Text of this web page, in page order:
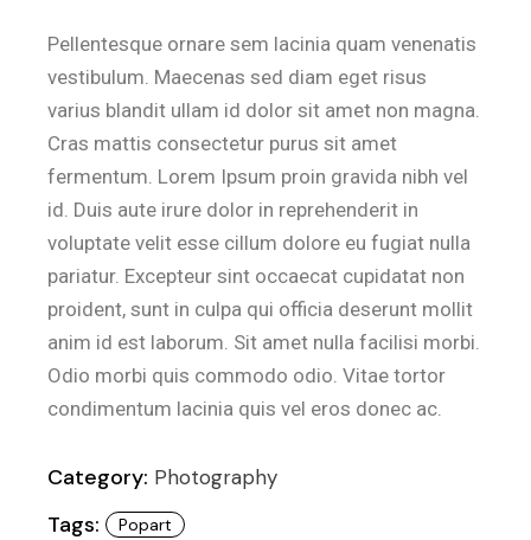
Pellentesque ornare sem lacinia quam venenatis
vestibulum. Maecenas sed diam eget risus
varius blandit ullam id dolor sit amet non magna.
Cras mattis consectetur purus sit amet
fermentum. Lorem Ipsum proin gravida nibh vel
id. Duis aute irure dolor in reprehenderit in
voluptate velit esse cillum dolore eu fugiat nulla
pariatur. Excepteur sint occaecat cupidatat non
proident, sunt in culpa qui officia deserunt mollit
anim id est laborum. Sit amet nulla facilisi morbi.
Odio morbi quis commodo odio. Vitae tortor
condimentum lacinia quis vel eros donec ac.
Category: Photography
Tags: Popart